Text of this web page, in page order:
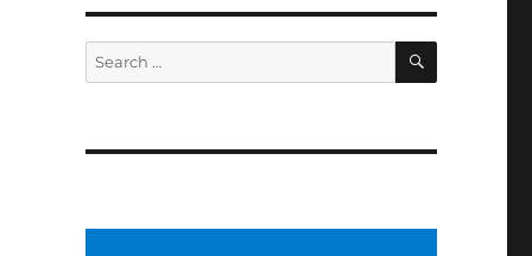
Search
for:
SEARCH